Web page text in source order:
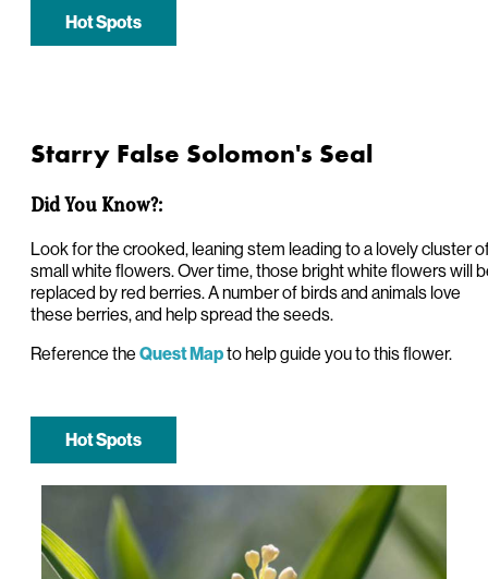
Hot Spots
Starry False Solomon's Seal
Did You Know?:
Look for the crooked, leaning stem leading to a lovely cluster
small white flowers. Over time, those bright white flowers will
replaced by red berries. A number of birds and animals love
these berries, and help spread the seeds.
Reference the Quest Mapto help guide you to this flower.
Hot Spots